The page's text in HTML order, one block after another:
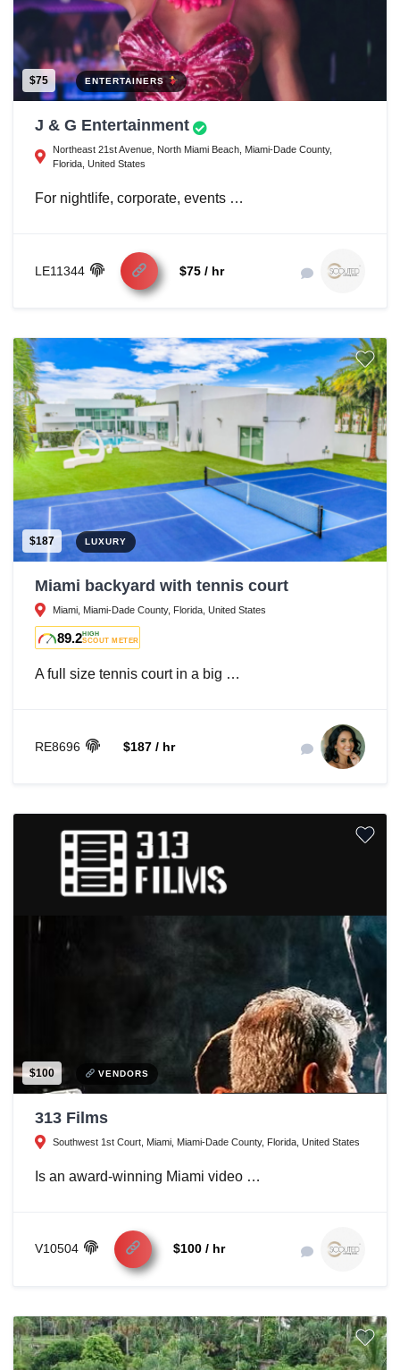
$75 ENTERTAINERS
J & G Entertainment
Northeast 21st Avenue, North Miami Beach, Miami-Dade County,
Florida, United States
For nightlife, corporate, events …
LE11344 $75 / hr
$187 LUXURY
Miami backyard with tennis court
Miami, Miami-Dade County, Florida, United States
89.2HIGH
SCOUT METER
A full size tennis court in a big …
RE8696 $187 / hr
$100 VENDORS
313 Films
Southwest 1st Court, Miami, Miami-Dade County, Florida, United States
Is an award-winning Miami video …
V10504 $100 / hr